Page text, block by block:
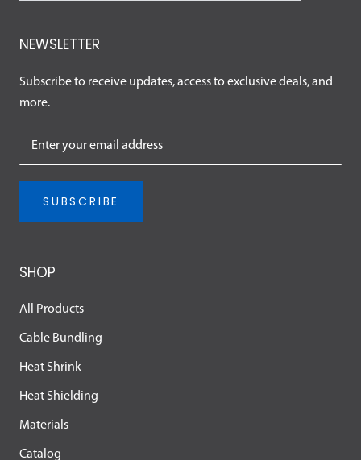
NEWSLETTER
Subscribe to receive updates, access to exclusive deals, and
more.
SUBSCRIBE
SHOP
All Products
Cable Bundling
Heat Shrink
Heat Shielding
Materials
Catalog